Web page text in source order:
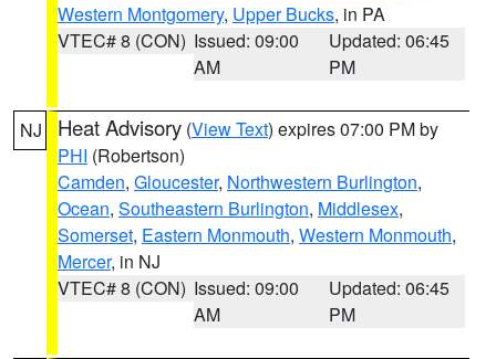
Western Montgomery, Upper Bucks, in PA
VTEC# 8 (CON) Issued: 09:00
AM
Updated: 06:45
PM
NJ Heat Advisory (View Text) expires 07:00 PM by
PHI (Robertson)
Camden, Gloucester, Northwestern Burlington,
Ocean, Southeastern Burlington, Middlesex,
Somerset, Eastern Monmouth, Western Monmouth,
Mercer, in NJ
VTEC# 8 (CON) Issued: 09:00
AM
Updated: 06:45
PM